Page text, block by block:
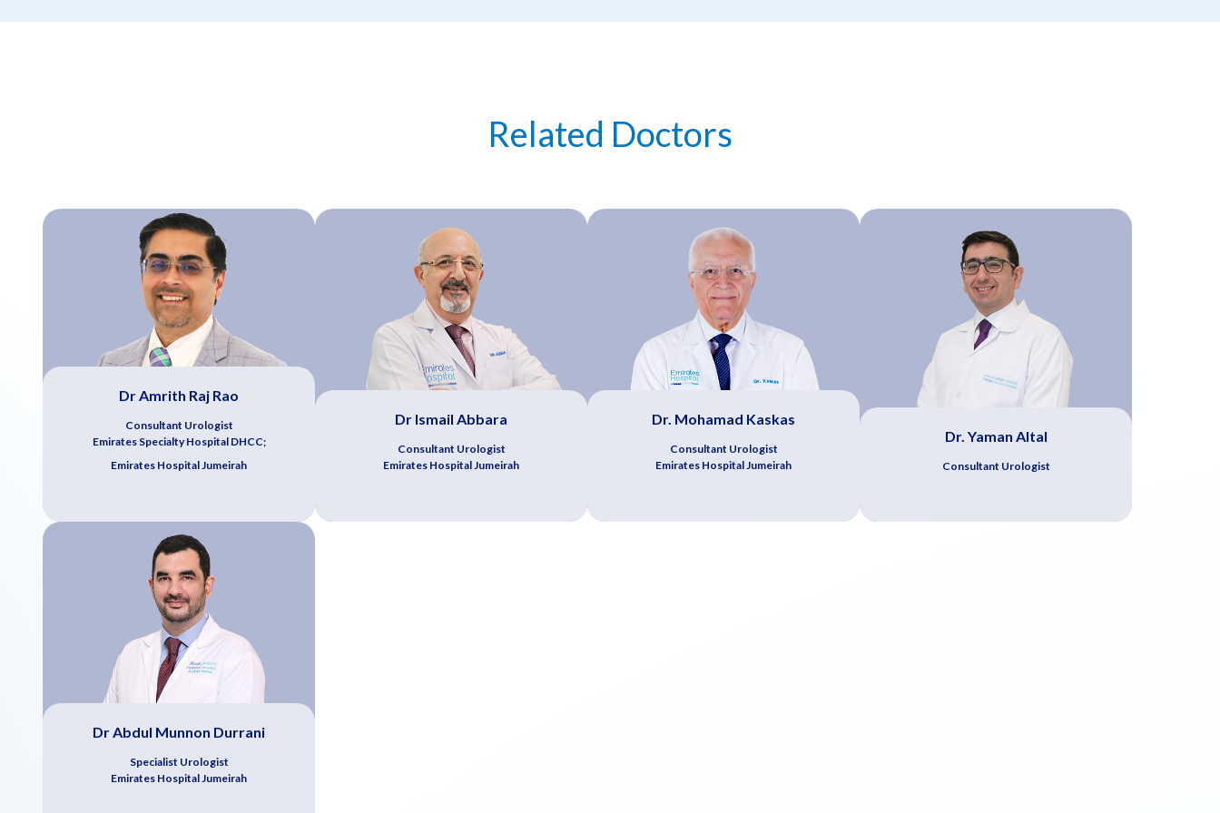
Related Doctors
Dr Amrith Raj Rao
Consultant Urologist
Emirates Specialty Hospital DHCC;
Emirates Hospital Jumeirah
Dr Ismail Abbara
Consultant Urologist
Emirates Hospital Jumeirah
Dr. Mohamad Kaskas
Consultant Urologist
Emirates Hospital Jumeirah
Dr. Yaman Altal
Consultant Urologist
Dr Abdul Munnon Durrani
Specialist Urologist
Emirates Hospital Jumeirah